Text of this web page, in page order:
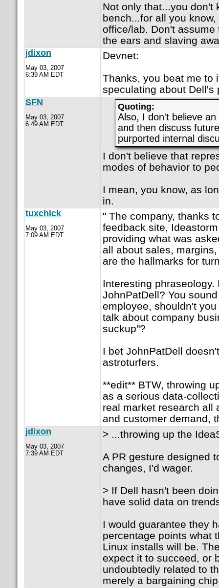
Not only that...you don't
bench...for all you
office/lab. Don't
the ears and slaving
jdixon
May 03, 2007
6:39 AM EDT
Devnet:
Thanks, you beat me to
speculating about Dell's
SFN
May 03, 2007
6:49 AM EDT
Quoting:
Also, I don't believe
and then discuss
purported internal
I don't believe that
modes of behavior to
I mean, you know, as
in.
tuxchick
May 03, 2007
7:09 AM EDT
" The company, thanks
feedback site,
providing what was
all about sales,
are the hallmarks for
Interesting
JohnPatDell? You
employee, shouldn't
talk about company
suckup"?
I bet JohnPatDell
astroturfers.
**edit** BTW, throwing
as a serious data-
real market research all
and customer demand,
jdixon
May 03, 2007
7:39 AM EDT
> ...throwing up the
A PR gesture designed
changes, I'd wager.
> If Dell hasn't been
have solid data on
I would guarantee they
percentage points what
Linux installs will be.
expect it to succeed, or
undoubtedly related to
merely a bargaining